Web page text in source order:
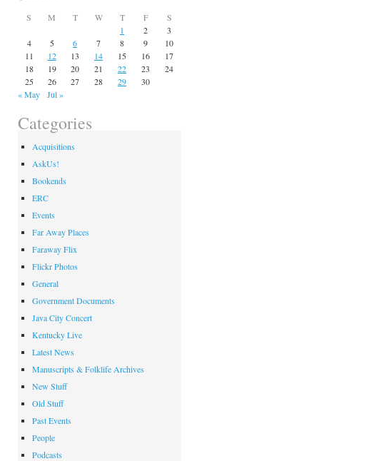
S M T W T F
S
1
2
3
4
5 6 7 8 9
10
11
12 13 14 15 16
17
18
19 20 21 22 23
24
25
26 27 28 29
30
« May
Jul »
Categories
Acquisitions
AskUs!
Bookends
ERC
Events
Far Away Places
Faraway Flix
Flickr Photos
General
Government Documents
Java City Concert
Kentucky Live
Latest News
Manuscripts & Folklife Archives
New Stuff
Old Stuff
Past Events
People
Podcasts